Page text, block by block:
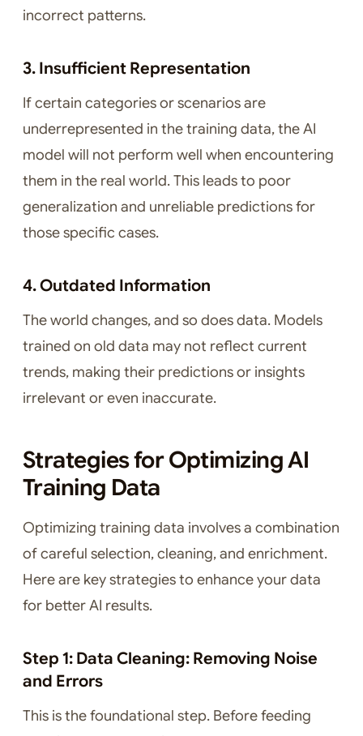
incorrect patterns.
3. Insufficient Representation
If certain categories or scenarios are
underrepresented in the training data, the AI
model will not perform well when encountering
them in the real world. This leads to poor
generalization and unreliable predictions for
those specific cases.
4. Outdated Information
The world changes, and so does data. Models
trained on old data may not reflect current
trends, making their predictions or insights
irrelevant or even inaccurate.
Strategies for Optimizing AI
Training Data
Optimizing training data involves a combination
of careful selection, cleaning, and enrichment.
Here are key strategies to enhance your data
for better AI results.
Step 1: Data Cleaning: Removing Noise
and Errors
This is the foundational step. Before feeding